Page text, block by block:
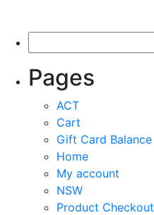
variants.
The
may
be
chosen
on
the
product
page
for:
Pages
ACT
Cart
Gift Card Balance
Home
My account
NSW
Product Checkout